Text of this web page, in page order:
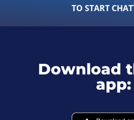
TO START
Download
app: